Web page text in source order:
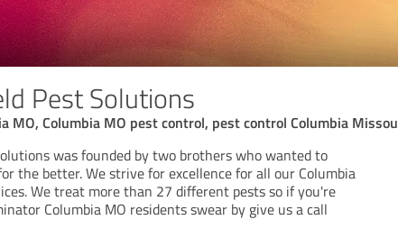
Pest Solutions
MO, Columbia MO pest control, pest control Columbia Missou
was founded by two brothers who wanted to
the better. We strive for excellence for all our Columbia
We treat more than 27 different pests so if you're
Columbia MO residents swear by give us a call